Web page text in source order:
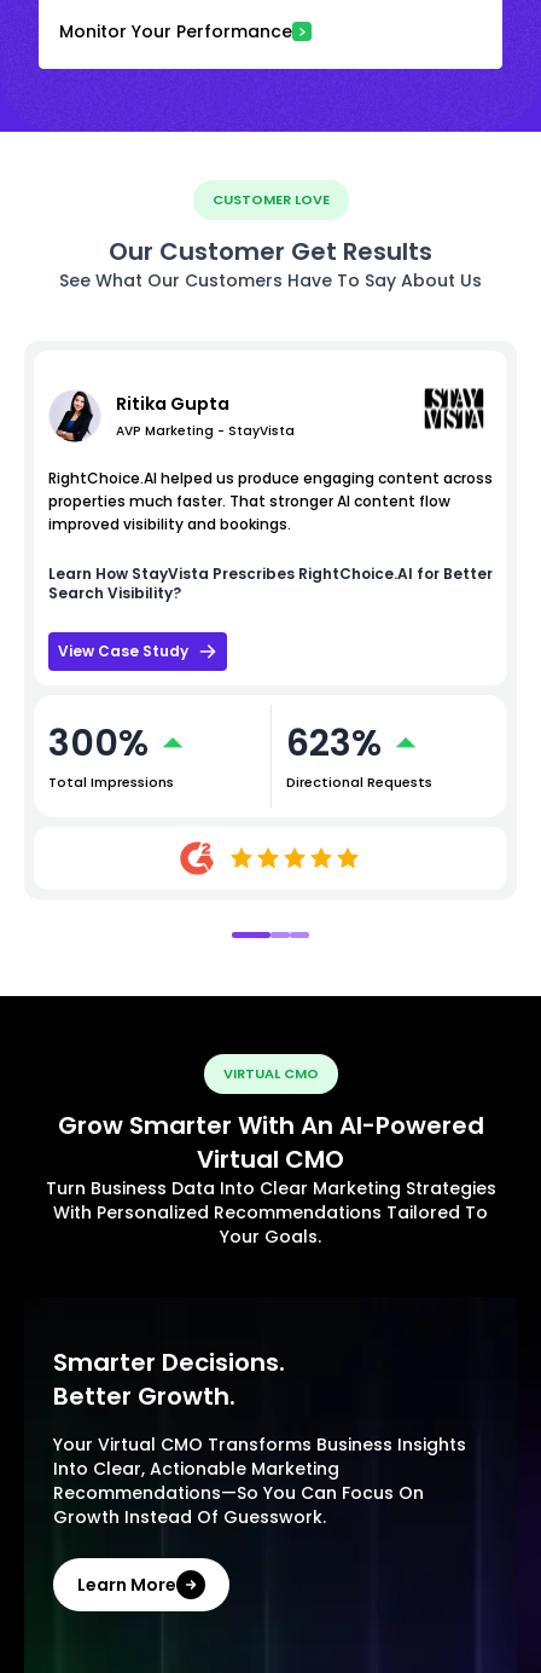
Monitor Your Performance
CUSTOMER LOVE
Our Customer Get Results
See What Our Customers Have To Say About Us
Ritika Gupta
AVP Marketing - StayVista
RightChoice.AI helped us produce engaging content across
properties much faster. That stronger AI content flow
improved visibility and bookings.
Learn How StayVista Prescribes RightChoice.AI for Better
Search Visibility?
View Case Study
300%
Total Impressions
623%
Directional Requests
VIRTUAL CMO
Grow Smarter With An AI-Powered
Virtual CMO
Turn Business Data Into Clear Marketing Strategies
With Personalized Recommendations Tailored To
Your Goals.
Smarter Decisions.
Better Growth.
Your Virtual CMO Transforms Business Insights
Into Clear, Actionable Marketing
Recommendations—So You Can Focus On
Growth Instead Of Guesswork.
Learn More